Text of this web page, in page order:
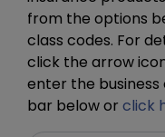
from the options
class codes. For
click the arrow
enter the
bar below or click